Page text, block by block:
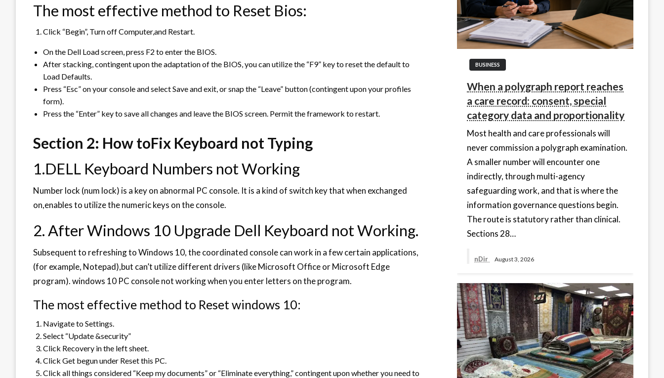
The most effective method to Reset Bios:
Click “Begin”, Turn off Computer,and Restart.
On the Dell Load screen, press F2 to enter the BIOS.
After stacking, contingent upon the adaptation of the BIOS, you can utilize the “F9” key to reset the default to
Load Defaults.
Press “Esc” on your console and select Save and exit, or snap the “Leave” button (contingent upon your profiles
form).
Press the “Enter” key to save all changes and leave the BIOS screen. Permit the framework to restart.
Section 2: How toFix Keyboard not Typing
1.DELL Keyboard Numbers not Working
Number lock (num lock) is a key on abnormal PC console. It is a kind of switch key that when exchanged
on,enables to utilize the numeric keys on the console.
2. After Windows 10 Upgrade Dell Keyboard not Working.
Subsequent to refreshing to Windows 10, the coordinated console can work in a few certain applications,
(for example, Notepad),but can’t utilize different drivers (like Microsoft Office or Microsoft Edge
program). windows 10 PC console not working when you enter letters on the program.
The most effective method to Reset windows 10:
Navigate to Settings.
Select “Update &security”
Click Recovery in the left sheet.
Click Get begun under Reset this PC.
Click all things considered “Keep my documents” or “Eliminate everything,” contingent upon whether you need to
BUSINESS
When a polygraph report reaches
a care record: consent, special
category data and proportionality
Most health and care professionals will
never commission a polygraph examination.
A smaller number will encounter one
indirectly, through multi-agency
safeguarding work, and that is where the
information governance questions begin.
The route is statutory rather than clinical.
Sections 28…
nDir August 3, 2026